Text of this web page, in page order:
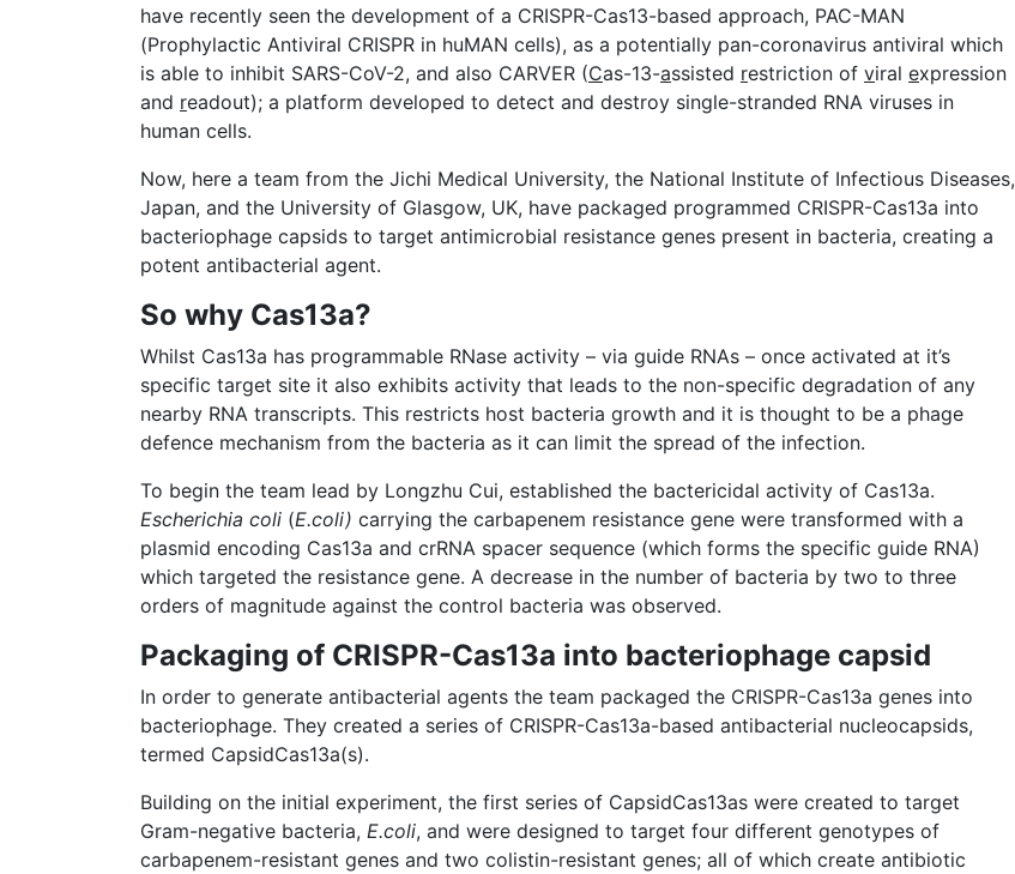
have recently seen the development of a CRISPR-Cas13-based approach, PAC-MAN
(Prophylactic Antiviral CRISPR in huMAN cells), as a potentially pan-coronavirus antiviral which
is able to inhibit SARS-CoV-2, and also CARVER (Cas-13-assisted restriction of viral expression
and readout); a platform developed to detect and destroy single-stranded RNA viruses in
human cells.
Now, here a team from the Jichi Medical University, the National Institute of Infectious Diseases,
Japan, and the University of Glasgow, UK, have packaged programmed CRISPR-Cas13a into
bacteriophage capsids to target antimicrobial resistance genes present in bacteria, creating a
potent antibacterial agent.
So why Cas13a?
Whilst Cas13a has programmable RNase activity – via guide RNAs – once activated at it’s
specific target site it also exhibits activity that leads to the non-specific degradation of any
nearby RNA transcripts. This restricts host bacteria growth and it is thought to be a phage
defence mechanism from the bacteria as it can limit the spread of the infection.
To begin the team lead by Longzhu Cui, established the bactericidal activity of Cas13a.
Escherichia coli (E.coli) carrying the carbapenem resistance gene were transformed with a
plasmid encoding Cas13a and crRNA spacer sequence (which forms the specific guide RNA)
which targeted the resistance gene. A decrease in the number of bacteria by two to three
orders of magnitude against the control bacteria was observed.
Packaging of CRISPR-Cas13a into bacteriophage capsid
In order to generate antibacterial agents the team packaged the CRISPR-Cas13a genes into
bacteriophage. They created a series of CRISPR-Cas13a-based antibacterial nucleocapsids,
termed CapsidCas13a(s).
Building on the initial experiment, the first series of CapsidCas13as were created to target
Gram-negative bacteria, E.coli, and were designed to target four different genotypes of
carbapenem-resistant genes and two colistin-resistant genes; all of which create antibiotic